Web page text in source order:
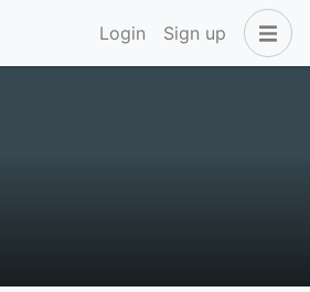
Login Sign up